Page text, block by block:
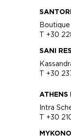
Boutique
T +30
SANI
T +30
ATHENS
Intra
T +30